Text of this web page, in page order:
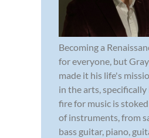
Becoming a
for everyone, but
made it his life's
in the arts, specifically
fire for music is
of instruments, from
bass guitar, piano,